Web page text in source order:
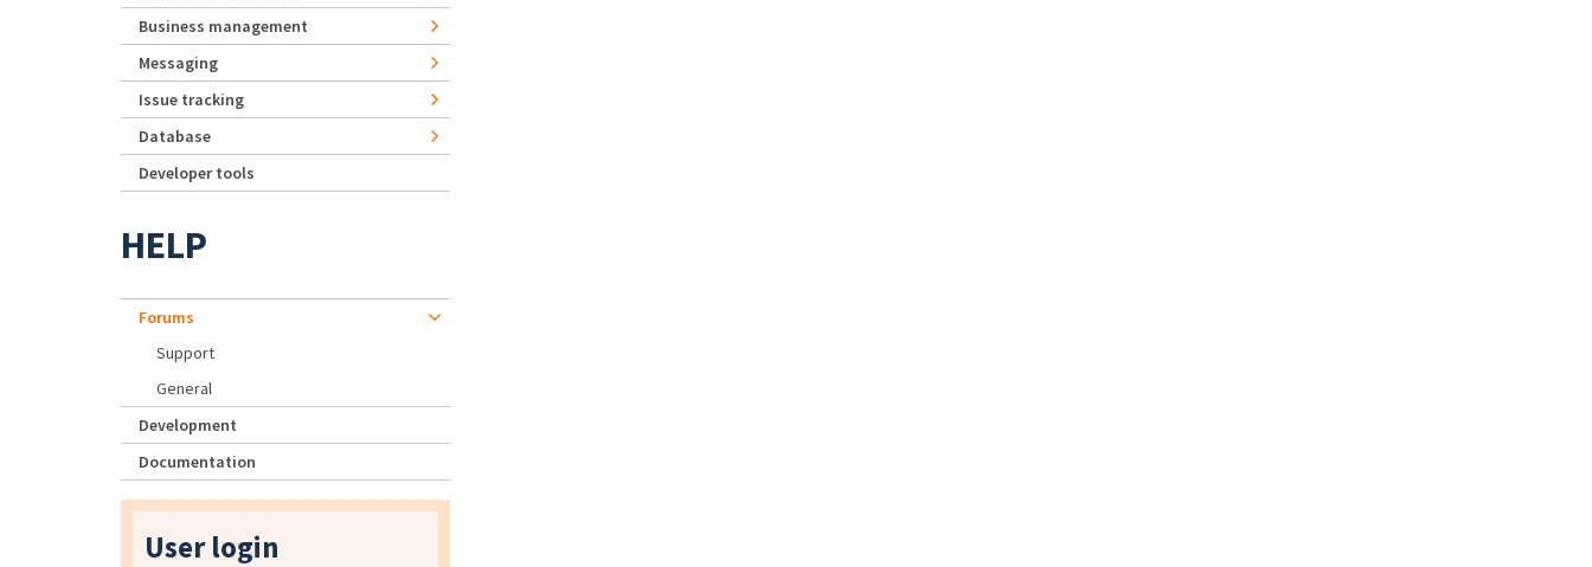
Business management
Messaging
Issue tracking
Database
Developer tools
HELP
Forums
Support
General
Development
Documentation
User login